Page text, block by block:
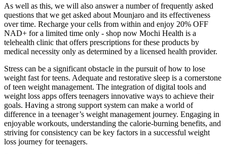
As well as this, we will also answer a number of frequently asked
questions that we get asked about Mounjaro and its effectiveness
over time. Recharge your cells from within and enjoy 20% OFF
NAD+ for a limited time only - shop now Mochi Health is a
telehealth clinic that offers prescriptions for these products by
medical necessity only as determined by a licensed health provider.
Stress can be a significant obstacle in the pursuit of how to lose
weight fast for teens. Adequate and restorative sleep is a cornerstone
of teen weight management. The integration of digital tools and
weight loss apps offers teenagers innovative ways to achieve their
goals. Having a strong support system can make a world of
difference in a teenager’s weight management journey. Engaging in
enjoyable workouts, understanding the calorie-burning benefits, and
striving for consistency can be key factors in a successful weight
loss journey for teenagers.